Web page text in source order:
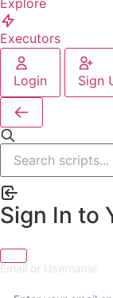
Explore
Executors
Login Sign
Sign In to
Email or Username